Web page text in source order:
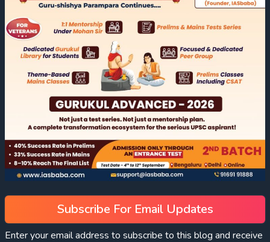
Subscribe For Email Updates
Enter your email address to subscribe to this blog and receive